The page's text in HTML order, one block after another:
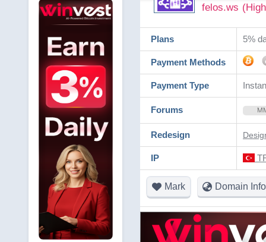
felos.ws
Plans 5%
Payment Methods
Payment Type
Forums
Redesign
IP
Mark Domain Info